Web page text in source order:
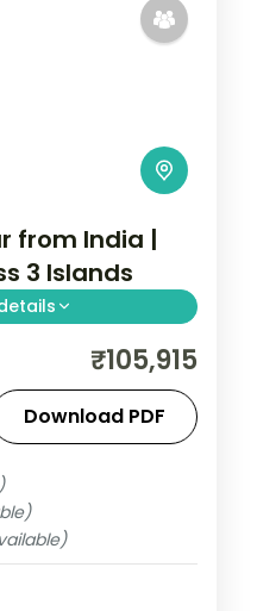
from India |
3 Islands
across Manila,
the Underground
₹105,915
Download PDF